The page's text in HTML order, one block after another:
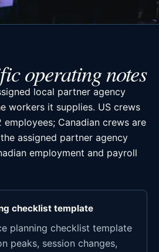
operating notes
local partner agency
workers it supplies. US crews
employees; Canadian crews are
assigned partner agency
employment and payroll
checklist template
planning checklist template
peaks, session changes,